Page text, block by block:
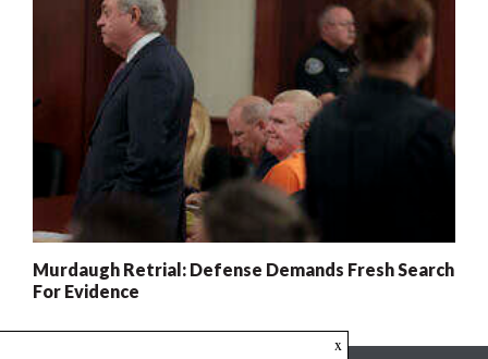
Murdaugh Retrial: Defense Demands Fresh Search
For Evidence
x